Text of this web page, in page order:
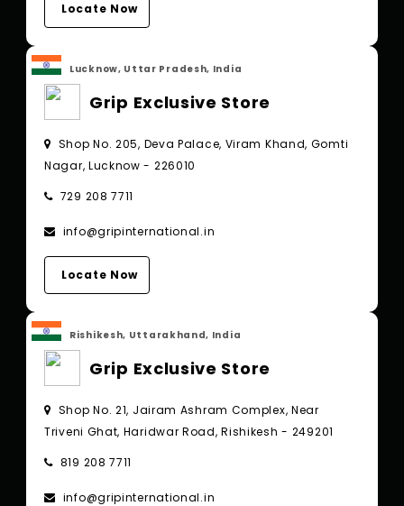
Locate Now
Lucknow, Uttar Pradesh, India
Grip Exclusive Store
Shop No. 205, Deva Palace, Viram Khand, Gomti
Nagar, Lucknow - 226010
729 208 7711
info@gripinternational.in
Locate Now
Rishikesh, Uttarakhand, India
Grip Exclusive Store
Shop No. 21, Jairam Ashram Complex, Near
Triveni Ghat, Haridwar Road, Rishikesh - 249201
819 208 7711
info@gripinternational.in